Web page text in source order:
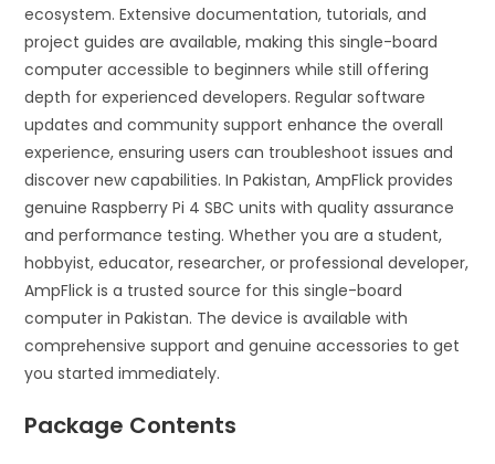
ecosystem. Extensive documentation, tutorials, and
project guides are available, making this single-board
computer accessible to beginners while still offering
depth for experienced developers. Regular software
updates and community support enhance the overall
experience, ensuring users can troubleshoot issues and
discover new capabilities. In Pakistan, AmpFlick provides
genuine Raspberry Pi 4 SBC units with quality assurance
and performance testing. Whether you are a student,
hobbyist, educator, researcher, or professional developer,
AmpFlick is a trusted source for this single-board
computer in Pakistan. The device is available with
comprehensive support and genuine accessories to get
you started immediately.
Package Contents